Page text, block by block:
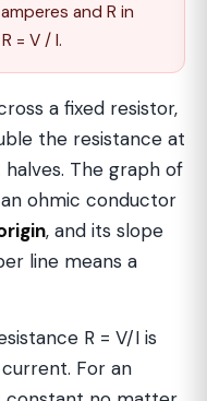
and R in
= V / I.
a fixed resistor,
the resistance at
The graph of
ohmic conductor
, and its slope
line means a
R = V/I is
For an